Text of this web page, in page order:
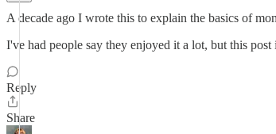
A decade ago I wrote this to explain the basics of
I've had people say they enjoyed it a lot, but this post
Reply
Share